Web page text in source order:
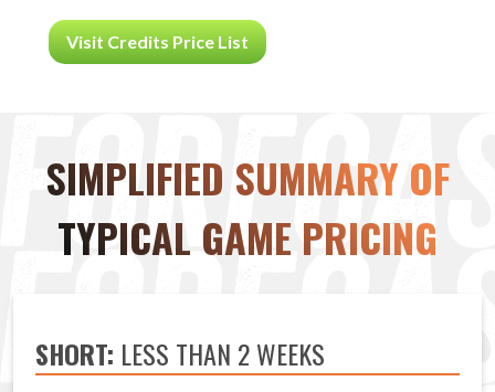
Visit Credits Price List
SIMPLIFIED SUMMARY OF
TYPICAL GAME PRICING
SHORT: LESS THAN 2 WEEKS